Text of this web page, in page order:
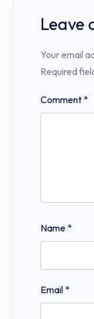
Leave
Your email
Required
Comment *
Name *
Email *